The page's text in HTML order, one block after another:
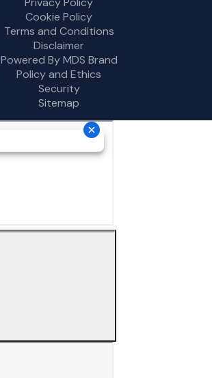
Cookie Policy
Terms and Conditions
Disclaimer
Powered By MDS Brand
Policy and Ethics
Security
Sitemap